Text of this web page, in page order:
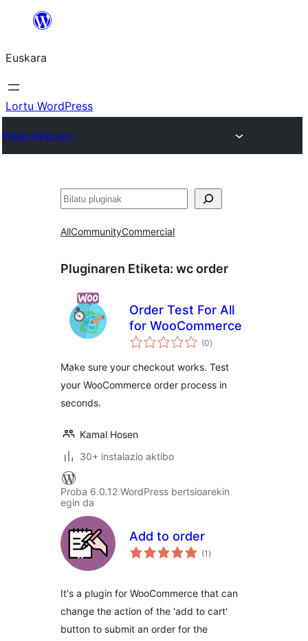
Euskara
Lortu WordPress
Plugin Directory
Bilatu
AllCommunityCommercial
Pluginaren Etiketa: wc order
Order Test For All
for WooCommerce
(0balorazioak
)
Make sure your checkout works. Test
your WooCommerce order process in
seconds.
Kamal Hosen
30+ instalazio aktibo
Proba 6.0.12 WordPress bertsioarekin
egin da
Add to order
(1 balorazioak
)
It's a plugin for WooCommerce that can
change the action of the 'add to cart'
button to submit an order for the